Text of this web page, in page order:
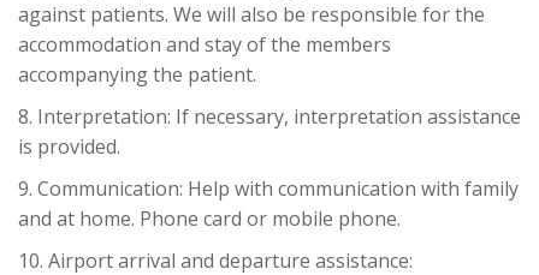
against patients. We will also be responsible for the
accommodation and stay of the members
accompanying the patient.
8. Interpretation: If necessary, interpretation assistance
is provided.
9. Communication: Help with communication with family
and at home. Phone card or mobile phone.
10. Airport arrival and departure assistance: